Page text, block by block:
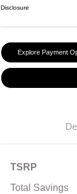
Disclosure
Explore Payment
TSRP
Total Savings